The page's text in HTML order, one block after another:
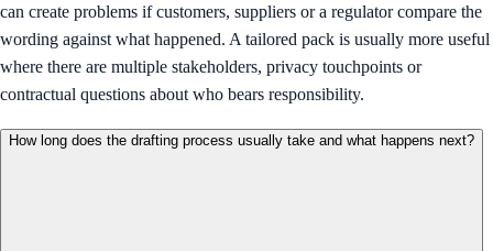
can create problems if customers, suppliers or a regulator compare the
wording against what happened. A tailored pack is usually more useful
where there are multiple stakeholders, privacy touchpoints or
contractual questions about who bears responsibility.
How long does the drafting process usually take and what happens next?